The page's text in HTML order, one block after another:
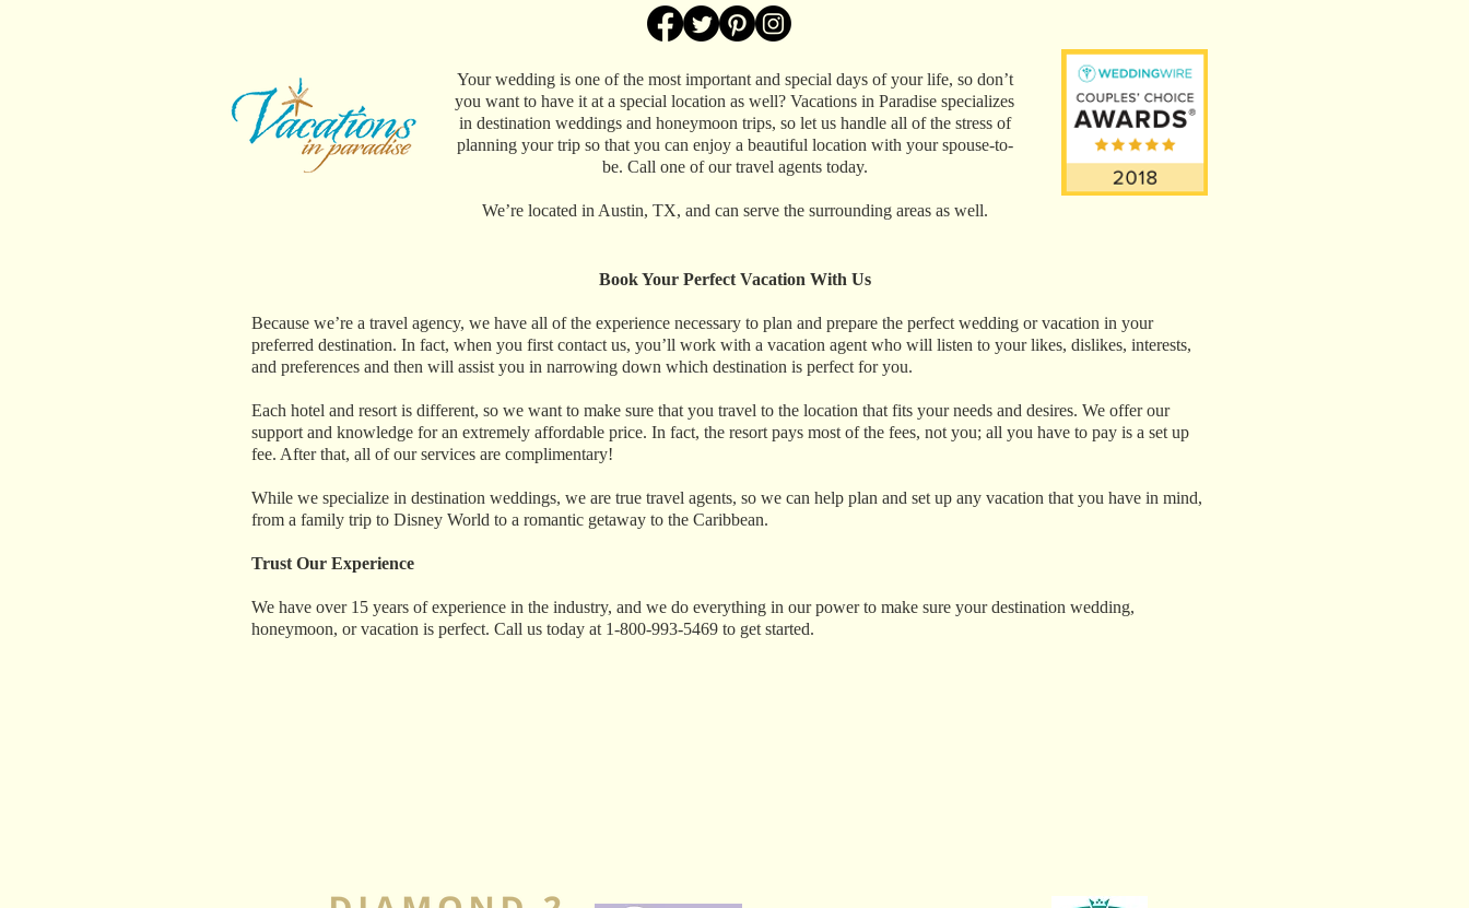
Your wedding is one of the most important and special days of your life, so don’t
you want to have it at a special location as well? Vacations in Paradise specializes
in destination weddings and honeymoon trips, so let us handle all of the stress of
planning your trip so that you can enjoy a beautiful location with your spouse-to-
be. Call one of our travel agents today.
We’re located in Austin, TX, and can serve the surrounding areas as well.
Book Your Perfect Vacation With Us
Because we’re a travel agency, we have all of the experience necessary to plan and prepare the perfect wedding or vacation in your
preferred destination. In fact, when you first contact us, you’ll work with a vacation agent who will listen to your likes, dislikes, interests,
and preferences and then will assist you in narrowing down which destination is perfect for you.
Each hotel and resort is different, so we want to make sure that you travel to the location that fits your needs and desires. We offer our
support and knowledge for an extremely affordable price. In fact, the resort pays most of the fees, not you; all you have to pay is a set up
fee. After that, all of our services are complimentary!
While we specialize in destination weddings, we are true travel agents, so we can help plan and set up any vacation that you have in mind,
from a family trip to Disney World to a romantic getaway to the Caribbean.
Trust Our Experience
We have over 15 years of experience in the industry, and we do everything in our power to make sure your destination wedding,
honeymoon, or vacation is perfect. Call us today at 1‑800‑993‑5469 to get started.